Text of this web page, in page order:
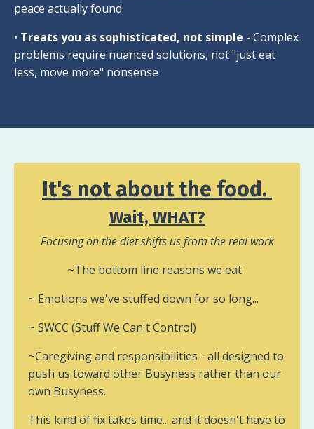
peace actually found
• Treats you as sophisticated, not simple - Complex
problems require nuanced solutions, not "just eat
less, move more" nonsense
It's not about the food.
Wait, WHAT?
Focusing on the diet shifts us from the real work
~The bottom line reasons we eat.
~ Emotions we've stuffed down for so long...
~ SWCC (Stuff We Can't Control)
~Caregiving and responsibilities - all designed to
push us toward other Busyness rather than our
own Busyness.
This kind of fix takes time... and it doesn't have to